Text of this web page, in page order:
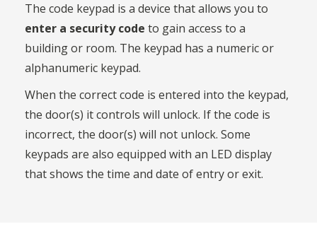
The code keypad is a device that allows you to
enter a security code to gain access to a
building or room. The keypad has a numeric or
alphanumeric keypad.
When the correct code is entered into the keypad,
the door(s) it controls will unlock. If the code is
incorrect, the door(s) will not unlock. Some
keypads are also equipped with an LED display
that shows the time and date of entry or exit.